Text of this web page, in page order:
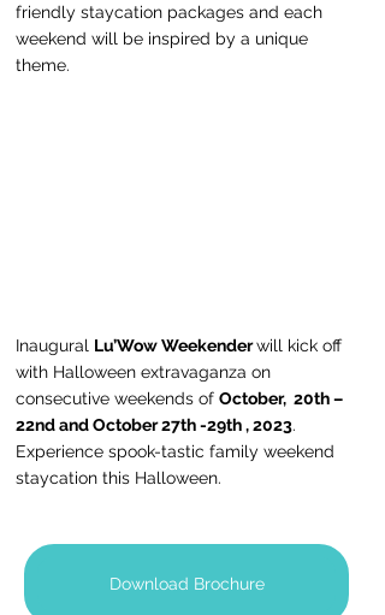
friendly staycation packages and each
weekend will be inspired by a unique
theme.
Inaugural Lu’Wow Weekender will kick off
with Halloween extravaganza on
consecutive weekends of October,  20th –
22nd and October 27th -29th , 2023.
Experience spook-tastic family weekend
staycation this Halloween.
Download Brochure